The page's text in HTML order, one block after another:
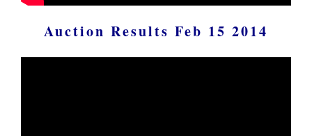
Auction Results Feb 15 2014